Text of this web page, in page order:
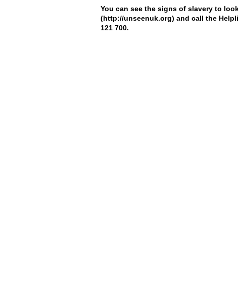
You can see the signs of slavery to
(http://unseenuk.org) and call the
121 700.